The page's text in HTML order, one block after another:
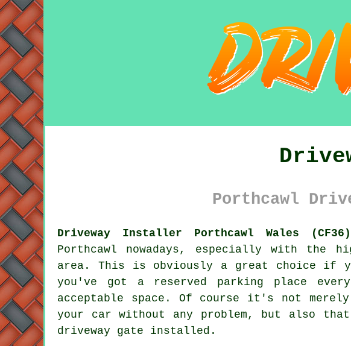
Porthcawl
Driveway Installer Porthcawl Wales
Porthcawl nowadays, especially with
area. This is obviously a great choice if
you've got a reserved parking place
acceptable space. Of course it's not
your car without any problem, but also
driveway gate installed.